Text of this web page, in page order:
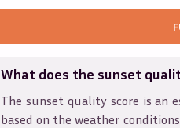
What does the sunset
The sunset quality score is an
based on the weather